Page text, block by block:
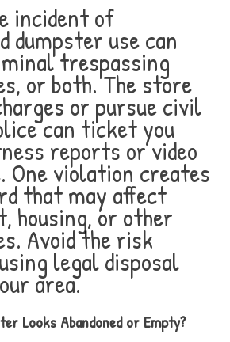
incident of
dumpster use can
trespassing
or both. The store
or pursue civil
can ticket you
reports or video
One violation creates
that may affect
housing, or other
Avoid the risk
legal disposal
area.
Looks Abandoned or Empty?